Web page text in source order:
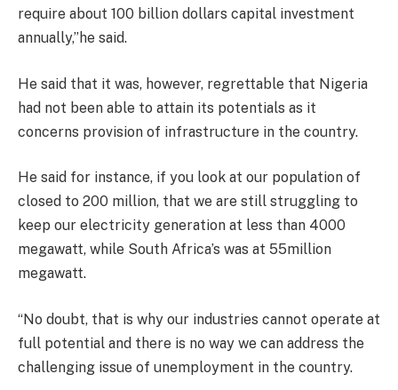
require about 100 billion dollars capital investment
annually,”he said.
He said that it was, however, regrettable that Nigeria
had not been able to attain its potentials as it
concerns provision of infrastructure in the country.
He said for instance, if you look at our population of
closed to 200 million, that we are still struggling to
keep our electricity generation at less than 4000
megawatt, while South Africa’s was at 55million
megawatt.
“No doubt, that is why our industries cannot operate at
full potential and there is no way we can address the
challenging issue of unemployment in the country.